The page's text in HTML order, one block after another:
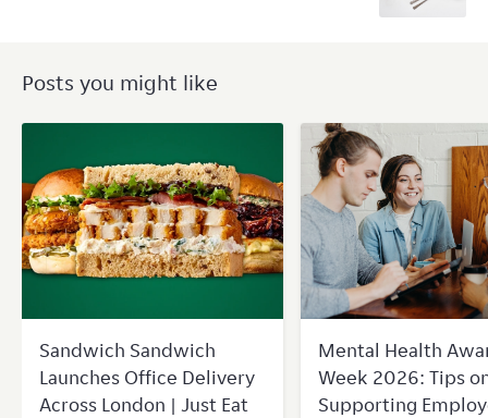
Posts you might like
Sandwich Sandwich
Launches Office Delivery
Across London | Just Eat
Mental Health
Week 2026: Tips
Supporting